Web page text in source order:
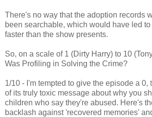
There's no way that the adoption records
been searchable, which would have led
faster than the show presents.
So, on a scale of 1 (Dirty Harry) to 10
Was Profiling in Solving the Crime?
1/10 - I'm tempted to give the episode a 0,
of its truly toxic message about why you
children who say they're abused. Here's
backlash against 'recovered memories'